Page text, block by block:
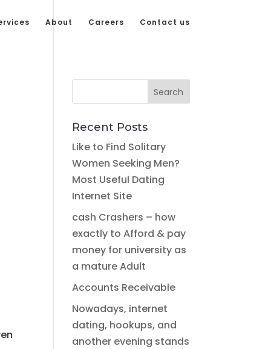
About Careers Contact us
Recent Posts
Like to Find Solitary
Women Seeking Men?
Most Useful Dating
Internet Site
cash Crashers – how
exactly to Afford & pay
money for university as
a mature Adult
Accounts Receivable
Nowadays, internet
dating, hookups, and
another evening stands